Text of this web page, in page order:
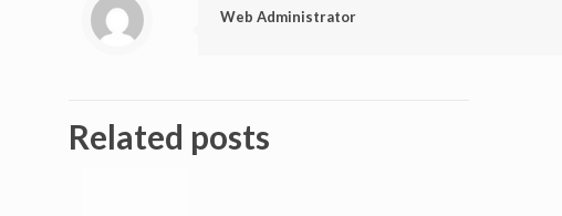
Web Administrator
Related posts